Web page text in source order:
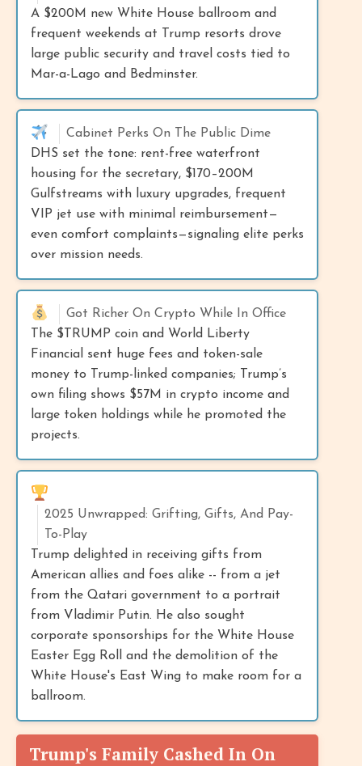
A $200M new White House ballroom and
frequent weekends at Trump resorts drove
large public security and travel costs tied to
Mar-a-Lago and Bedminster.
Cabinet Perks On The Public Dime
DHS set the tone: rent-free waterfront
housing for the secretary, $170–200M
Gulfstreams with luxury upgrades, frequent
VIP jet use with minimal reimbursement—
even comfort complaints—signaling elite perks
over mission needs.
Got Richer On Crypto While In Office
The $TRUMP coin and World Liberty
Financial sent huge fees and token-sale
money to Trump-linked companies; Trump’s
own filing shows $57M in crypto income and
large token holdings while he promoted the
projects.
2025 Unwrapped: Grifting, Gifts, And Pay-
To-Play
Trump delighted in receiving gifts from
American allies and foes alike -- from a jet
from the Qatari government to a portrait
from Vladimir Putin. He also sought
corporate sponsorships for the White House
Easter Egg Roll and the demolition of the
White House's East Wing to make room for a
ballroom.
Trump's Family Cashed In On